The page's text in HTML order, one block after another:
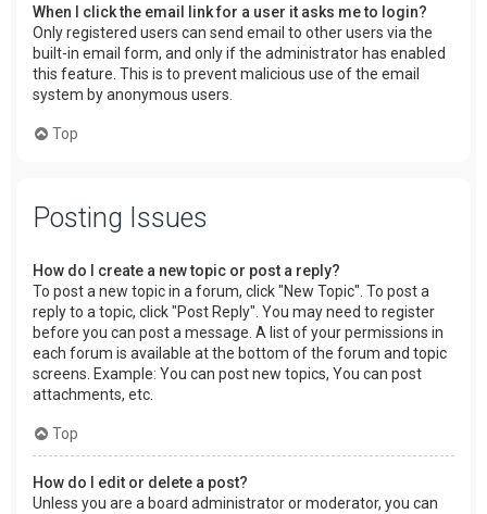
When I click the email link for a user it asks me to login?
Only registered users can send email to other users via the
built-in email form, and only if the administrator has enabled
this feature. This is to prevent malicious use of the email
system by anonymous users.
Top
Posting Issues
How do I create a new topic or post a reply?
To post a new topic in a forum, click "New Topic". To post a
reply to a topic, click "Post Reply". You may need to register
before you can post a message. A list of your permissions in
each forum is available at the bottom of the forum and topic
screens. Example: You can post new topics, You can post
attachments, etc.
Top
How do I edit or delete a post?
Unless you are a board administrator or moderator, you can